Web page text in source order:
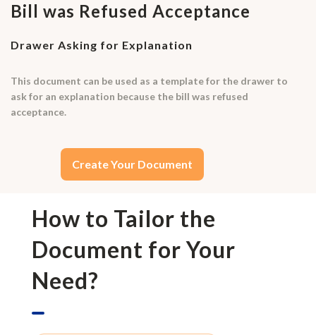
Bill was Refused Acceptance
Drawer Asking for Explanation
This document can be used as a template for the drawer to
ask for an explanation because the bill was refused
acceptance.
Create Your Document
How to Tailor the
Document for Your
Need?